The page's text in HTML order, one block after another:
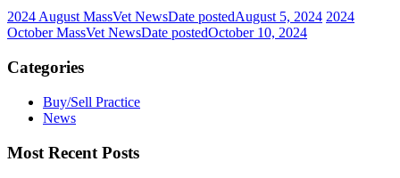
2024 August MassVet NewsDate postedAugust 5, 2024 2024
October MassVet NewsDate postedOctober 10, 2024
Categories
Buy/Sell Practice
News
Most Recent Posts